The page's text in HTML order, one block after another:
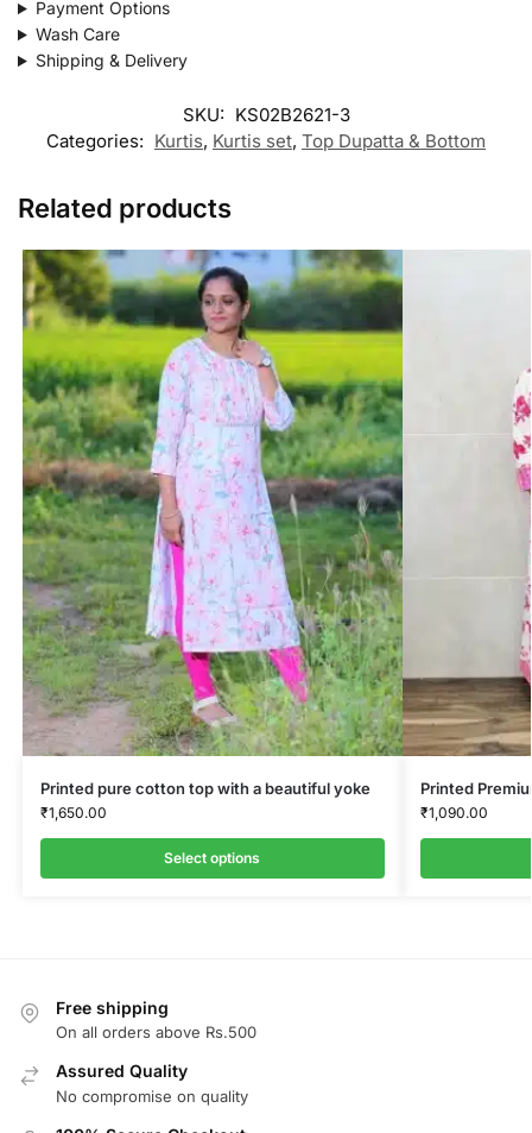
Payment Options
Wash Care
Shipping & Delivery
SKU: KS02B2621-3
Categories: Kurtis, Kurtis set, Top Dupatta & Bottom
Related products
Printed pure cotton top with a beautiful yoke
₹1,650.00
Select options
Printed
₹1,090.00
Free shipping
On all orders above Rs.500
Assured Quality
No compromise on quality